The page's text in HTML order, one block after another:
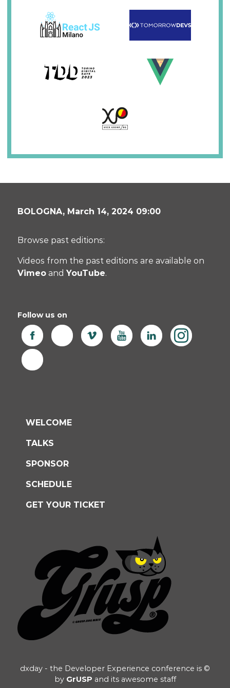
BOLOGNA, March 14, 2024 09:00
Browse past editions:
Videos from the past editions are available on
Vimeo andYouTube.
Follow us on
WELCOME
TALKS
SPONSOR
SCHEDULE
GET YOUR TICKET
dxday - the Developer Experience conference is ©
by GrUSP and its awesome staff